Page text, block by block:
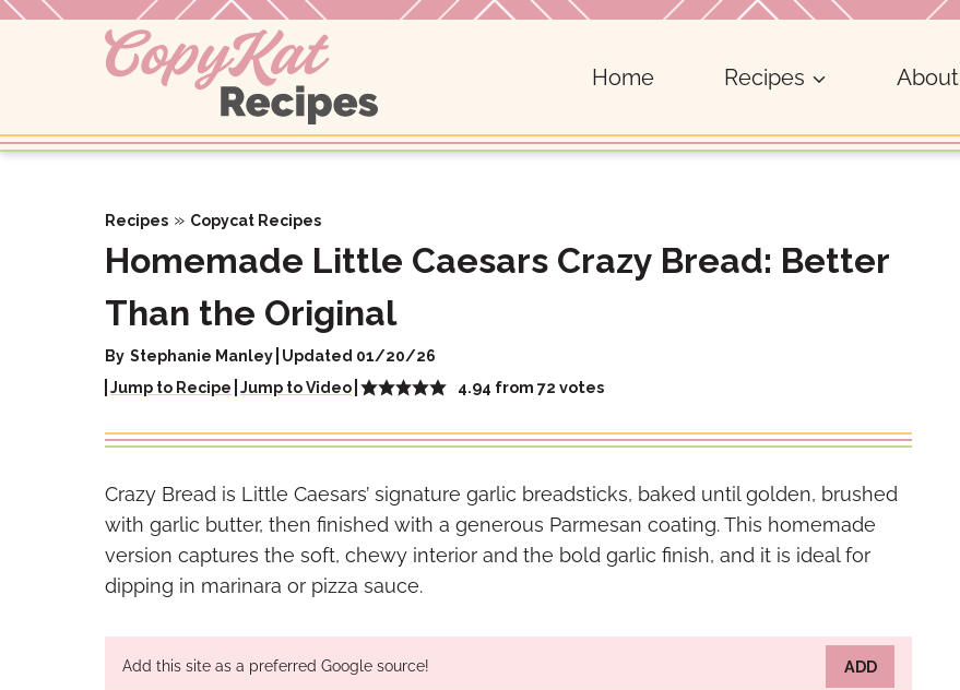
Skip
Home Recipes About
Recipes » Copycat Recipes
Homemade Little Caesars Crazy Bread: Better
Than the Original
By Stephanie Manley Updated 01/20/26
Jump to Recipe Jump to Video 4.94 from72 votes
Crazy Bread is Little Caesars’ signature garlic breadsticks, baked until golden, brushed
with garlic butter, then finished with a generous Parmesan coating. This homemade
version captures the soft, chewy interior and the bold garlic finish, and it is ideal for
dipping in marinara or pizza sauce.
Add this site as a preferred Google source! ADD